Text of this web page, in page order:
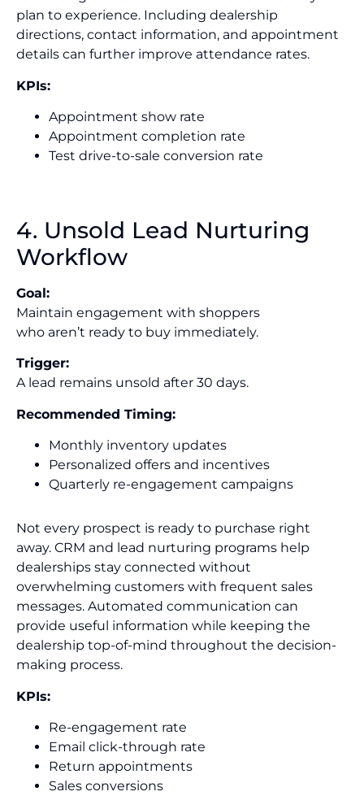
plan to experience. Including dealership
directions, contact information, and appointment
details can further improve attendance rates.
KPIs:
Appointment show rate
Appointment completion rate
Test drive-to-sale conversion rate
4. Unsold Lead Nurturing
Workflow
Goal:
Maintain engagement with shoppers
who aren’t ready to buy immediately.
Trigger:
A lead remains unsold after 30 days.
Recommended Timing:
Monthly inventory updates
Personalized offers and incentives
Quarterly re-engagement campaigns
Not every prospect is ready to purchase right
away. CRM and lead nurturing programs help
dealerships stay connected without
overwhelming customers with frequent sales
messages. Automated communication can
provide useful information while keeping the
dealership top-of-mind throughout the decision-
making process.
KPIs:
Re-engagement rate
Email click-through rate
Return appointments
Sales conversions